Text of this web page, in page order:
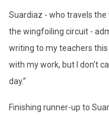
Suardiaz - who travels
the wingfoiling circuit -
writing to my teachers
with my work, but I don’t
day.”
Finishing runner-up to